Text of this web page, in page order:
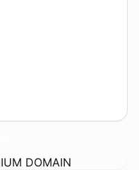
DOMAIN